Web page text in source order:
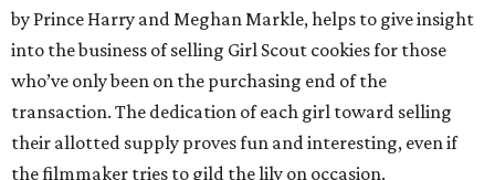
by Prince Harry and Meghan Markle, helps to give insight
into the business of selling Girl Scout cookies for those
who’ve only been on the purchasing end of the
transaction. The dedication of each girl toward selling
their allotted supply proves fun and interesting, even if
the filmmaker tries to gild the lily on occasion.